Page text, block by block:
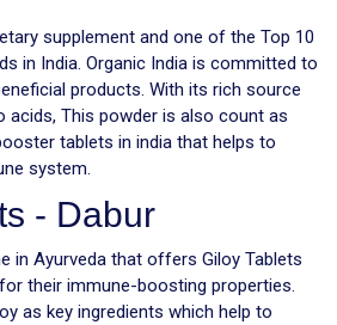
supplement and one of the Top 10
in India. Organic India is committed to
products. With its rich source
acids, This powder is also count as
tablets in india that helps to
system.
- Dabur
in Ayurveda that offers Giloy Tablets
their immune-boosting properties.
as key ingredients which help to